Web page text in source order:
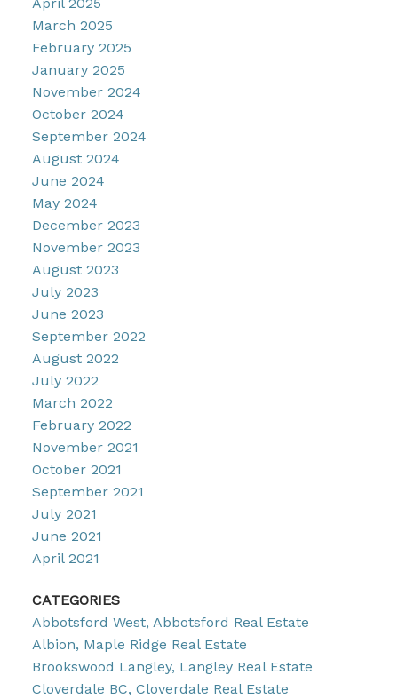
March 2025
February 2025
January 2025
November 2024
October 2024
September 2024
August 2024
June 2024
May 2024
December 2023
November 2023
August 2023
July 2023
June 2023
September 2022
August 2022
July 2022
March 2022
February 2022
November 2021
October 2021
September 2021
July 2021
June 2021
April 2021
CATEGORIES
Abbotsford West, Abbotsford Real Estate
Albion, Maple Ridge Real Estate
Brookswood Langley, Langley Real Estate
Cloverdale BC, Cloverdale Real Estate